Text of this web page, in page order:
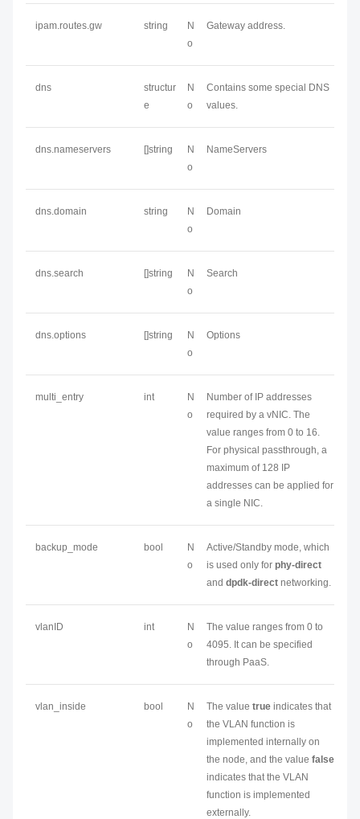
ipam.routes.gw string
N
o
Gateway address.
dns
structur
e
N
o
Contains some special DNS
values.
dns.nameservers []string
N
o
NameServers
dns.domain string
N
o
Domain
dns.search []string
N
o
Search
dns.options []string
N
o
Options
multi_entry int
N
o
Number of IP addresses
required by a vNIC. The
value ranges from 0 to 16.
For physical passthrough, a
maximum of 128 IP
addresses can be applied for
a single NIC.
backup_mode bool
N
o
Active/Standby mode, which
is used only for phy-direct
and dpdk-direct networking.
vlanID int
N
o
The value ranges from 0 to
4095. It can be specified
through PaaS.
vlan_inside bool
N
o
The value true indicates that
the VLAN function is
implemented internally on
the node, and the value false
indicates that the VLAN
function is implemented
externally.